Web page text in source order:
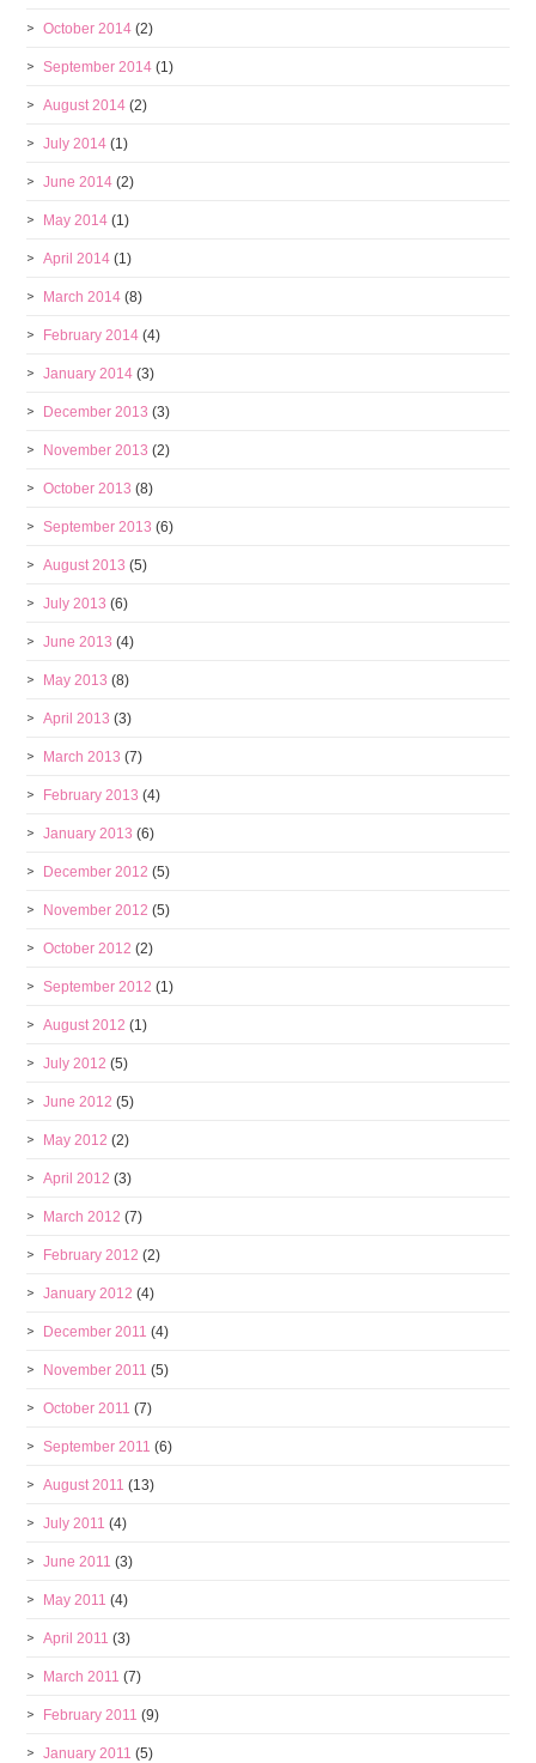
October 2014 (2)
September 2014 (1)
August 2014 (2)
July 2014 (1)
June 2014 (2)
May 2014 (1)
April 2014 (1)
March 2014 (8)
February 2014 (4)
January 2014 (3)
December 2013 (3)
November 2013 (2)
October 2013 (8)
September 2013 (6)
August 2013 (5)
July 2013 (6)
June 2013 (4)
May 2013 (8)
April 2013 (3)
March 2013 (7)
February 2013 (4)
January 2013 (6)
December 2012 (5)
November 2012 (5)
October 2012 (2)
September 2012 (1)
August 2012 (1)
July 2012 (5)
June 2012 (5)
May 2012 (2)
April 2012 (3)
March 2012 (7)
February 2012 (2)
January 2012 (4)
December 2011 (4)
November 2011 (5)
October 2011 (7)
September 2011 (6)
August 2011 (13)
July 2011 (4)
June 2011 (3)
May 2011 (4)
April 2011 (3)
March 2011 (7)
February 2011 (9)
January 2011 (5)